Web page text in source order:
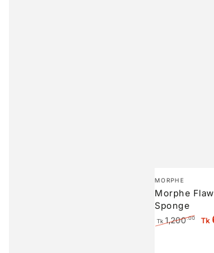
Vendor:
MORPHE
Morphe
Sponge
Tk 1,200.00 Tk